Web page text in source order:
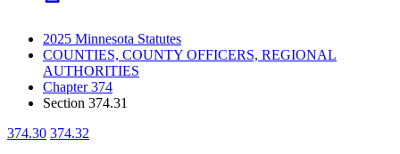
2025 Minnesota Statutes
COUNTIES, COUNTY OFFICERS, REGIONAL
AUTHORITIES
Chapter 374
Section 374.31
374.30 374.32